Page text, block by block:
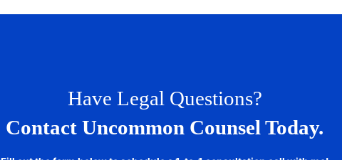
Have Legal Questions?
Contact Uncommon Counsel Today.